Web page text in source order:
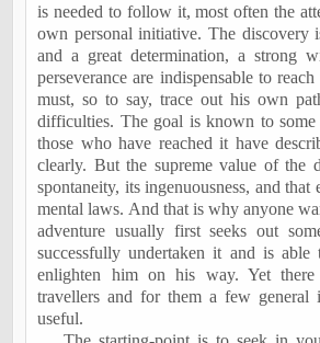
is needed to follow it, most often the
own personal initiative. The discovery
and a great determination, a strong
perseverance are indispensable to
must, so to say, trace out his own
difficulties. The goal is known to
those who have reached it have
clearly. But the supreme value of the
spontaneity, its ingenuousness, and that
mental laws. And that is why anyone
adventure usually first seeks out
successfully undertaken it and is able
enlighten him on his way. Yet there
travellers and for them a few general
useful.